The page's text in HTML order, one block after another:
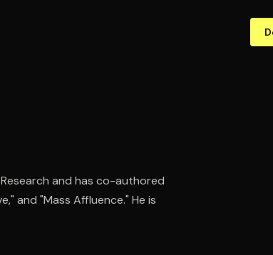
and has co-authored
and "Mass Affluence." He is